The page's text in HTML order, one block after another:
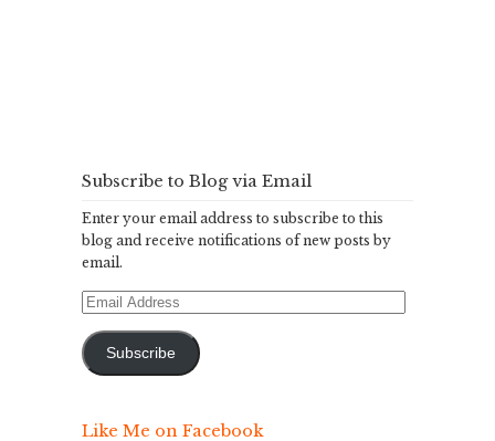
Subscribe to Blog via Email
Enter your email address to subscribe to this
blog and receive notifications of new posts by
email.
Email
Subscribe
Like Me on Facebook